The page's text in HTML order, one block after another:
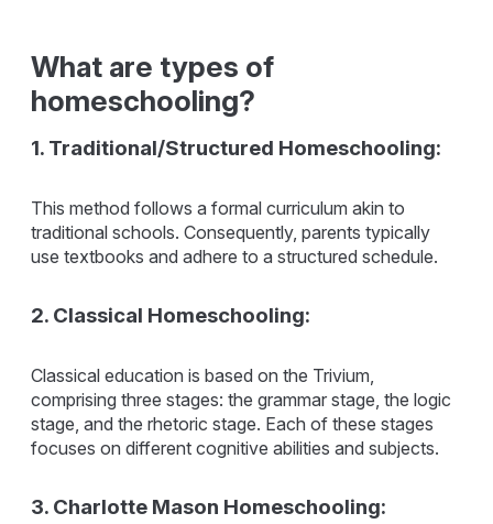
What are types of
homeschooling?
1. Traditional/Structured Homeschooling:
This method follows a formal curriculum akin to
traditional schools. Consequently, parents typically
use textbooks and adhere to a structured schedule.
2. Classical Homeschooling:
Classical education is based on the Trivium,
comprising three stages: the grammar stage, the logic
stage, and the rhetoric stage. Each of these stages
focuses on different cognitive abilities and subjects.
3. Charlotte Mason Homeschooling: